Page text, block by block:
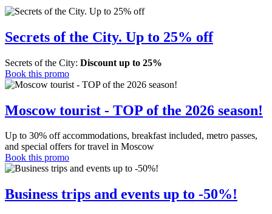
Secrets of the City. Up to 25% off
Secrets of the City: Discount up to 25%
Book this promo
Moscow tourist - TOP of the 2026 season!
Up to 30% off accommodations, breakfast included, metro passes,
and special offers for travel in Moscow
Book this promo
Business trips and events up to -50%!